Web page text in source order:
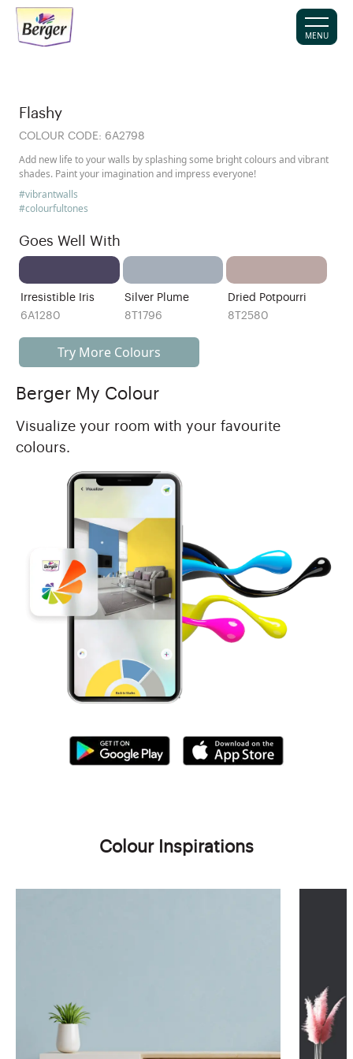
MENU
Flashy
COLOUR CODE: 6A2798
Add new life to your walls by splashing some bright colours and vibrant
shades. Paint your imagination and impress everyone!
#vibrantwalls
#colourfultones
Goes Well With
Irresistible Iris
6A1280
Silver Plume
8T1796
Dried Potpourri
8T2580
Try More Colours
Berger My Colour
Visualize your room with your favourite
colours.
Colour Inspirations